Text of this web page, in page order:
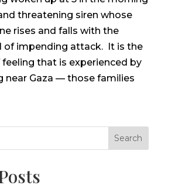
threatening siren whose
rises and falls with the
of impending attack. It is the
that is experienced by
near Gaza — those families
Search